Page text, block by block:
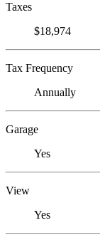
Taxes
$18,974
Tax Frequency
Annually
Garage
Yes
View
Yes